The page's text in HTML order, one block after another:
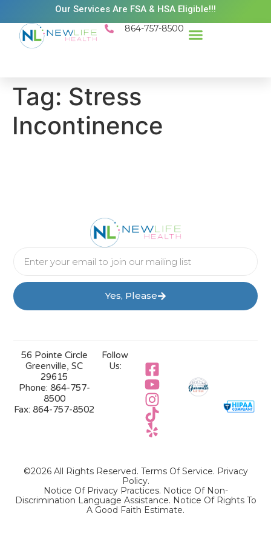
Our Services Are FSA & HSA Eligible!!!
864-757-8500
Tag: Stress
Incontinence
Yes, Please
56 Pointe Circle
Greenville, SC
29615
Phone: 864-757-
8500
Fax: 864-757-8502
Follow
Us:
©2026 All Rights Reserved. Terms Of Service. Privacy
Policy.
Notice Of Privacy Practices. Notice Of Non-
Discrimination Language Assistance. Notice Of Rights To
A Good Faith Estimate.